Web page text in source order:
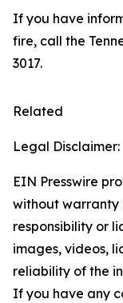
If you have
fire, call the
3017.
Related
Legal Disclaimer:
EIN Presswire
without warranty
responsibility or
images, videos,
reliability of the
If you have any